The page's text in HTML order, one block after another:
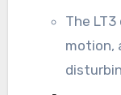
The
motion,